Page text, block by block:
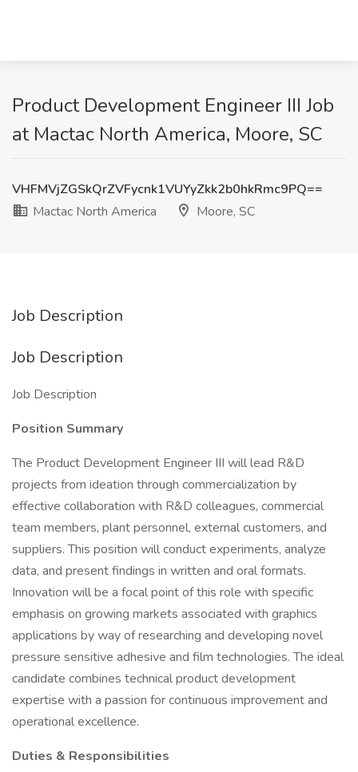
Product Development Engineer III Job
at Mactac North America, Moore, SC
VHFMVjZGSkQrZVFycnk1VUYyZkk2b0hkRmc9PQ==
Mactac North America
Moore, SC
Job Description
Job Description
Job Description
Position Summary
The Product Development Engineer III will lead R&D
projects from ideation through commercialization by
effective collaboration with R&D colleagues, commercial
team members, plant personnel, external customers, and
suppliers. This position will conduct experiments, analyze
data, and present findings in written and oral formats.
Innovation will be a focal point of this role with specific
emphasis on growing markets associated with graphics
applications by way of researching and developing novel
pressure sensitive adhesive and film technologies. The ideal
candidate combines technical product development
expertise with a passion for continuous improvement and
operational excellence.
Duties & Responsibilities